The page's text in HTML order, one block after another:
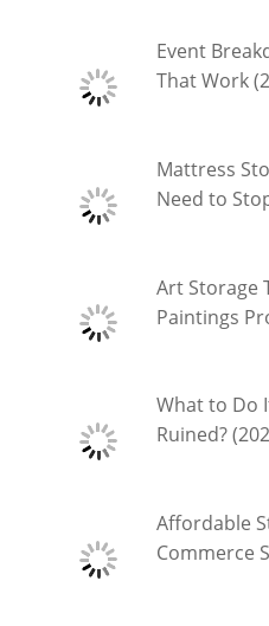
Event
That Work
Mattress
Need to
Art Storage
Paintings
What to Do
Ruined?
Affordable
Commerce